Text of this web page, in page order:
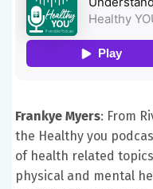
Frankye Myers: From
the Healthy you
of health related
physical and mental